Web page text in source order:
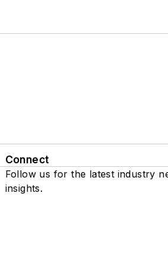
Connect
Follow us for the latest industry
insights.